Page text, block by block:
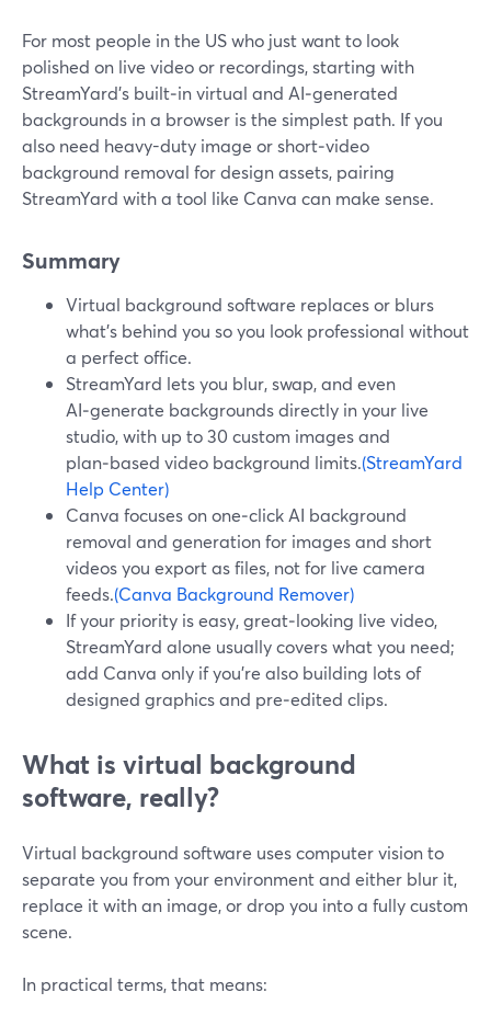
For most people in the US who just want to look
polished on live video or recordings, starting with
StreamYard’s built‑in virtual and AI‑generated
backgrounds in a browser is the simplest path. If you
also need heavy-duty image or short‑video
background removal for design assets, pairing
StreamYard with a tool like Canva can make sense.
Summary
Virtual background software replaces or blurs
what’s behind you so you look professional without
a perfect office.
StreamYard lets you blur, swap, and even
AI‑generate backgrounds directly in your live
studio, with up to 30 custom images and
plan‑based video background limits.(StreamYard
Help Center)
Canva focuses on one‑click AI background
removal and generation for images and short
videos you export as files, not for live camera
feeds.(Canva Background Remover)
If your priority is easy, great‑looking live video,
StreamYard alone usually covers what you need;
add Canva only if you’re also building lots of
designed graphics and pre‑edited clips.
What is virtual background
software, really?
Virtual background software uses computer vision to
separate you from your environment and either blur it,
replace it with an image, or drop you into a fully custom
scene.
In practical terms, that means: